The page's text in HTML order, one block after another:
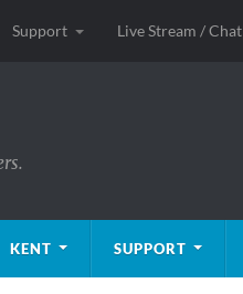
Support Live Stream / Chat
KENT SUPPORT